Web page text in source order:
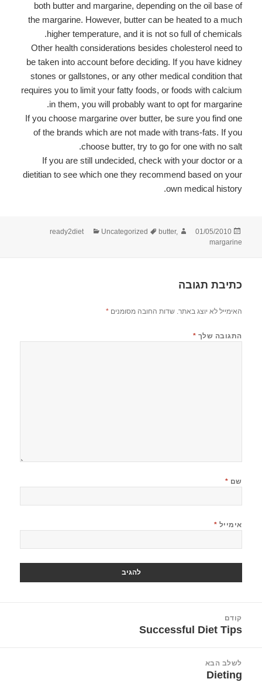
both butter and margarine, depending on the oil base of
the margarine. However, butter can be heated to a much
higher temperature, and it is not so full of chemicals.
Other health considerations besides cholesterol need to
be taken into account before deciding. If you have kidney
stones or gallstones, or any other medical condition that
requires you to limit your fatty foods, or foods with calcium
in them, you will probably want to opt for margarine.
If you choose margarine over butter, be sure you find one
of the brands which are not made with trans-fats. If you
choose butter, try to go for one with no salt.
If you are still undecided, check with your doctor or a
dietitian to see which one they recommend based on your
own medical history.
פורסם
בתאריך
01/05/2010 מחבר ready2dietקטגוריות Uncategorizedתגיות butter,
margarine
כתיבת תגובה
האימייל לא יוצג באתר. שדות החובה מסומנים*
התגובה שלך *
שם *
אימייל *
קודם
הפוסט
Successful Diet Tips
לשלב הבא
הפוסט
Dieting